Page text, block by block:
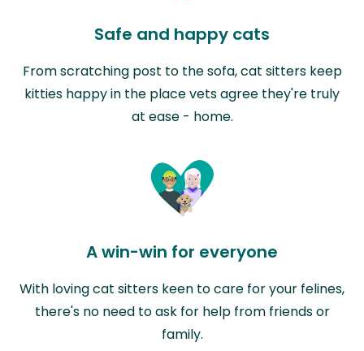
Safe and happy cats
From scratching post to the sofa, cat sitters keep
kitties happy in the place vets agree they're truly
at ease - home.
A win-win for everyone
With loving cat sitters keen to care for your felines,
there's no need to ask for help from friends or
family.